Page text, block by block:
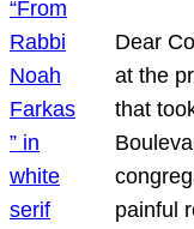
Dear
at the
that
painful